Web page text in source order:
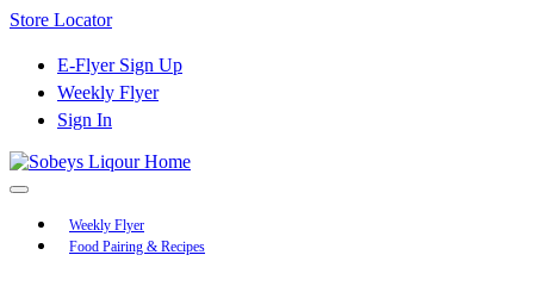
Skip
Content
Store Locator
E-Flyer Sign Up
Weekly Flyer
Sign In
Main
Menu
Weekly Flyer
Food Pairing & Recipes